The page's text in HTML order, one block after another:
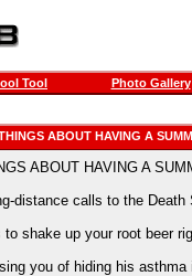
Tool Photo Gallery
ABOUT HAVING A
ABOUT HAVING A
distance calls to the Death
shake up your root beer
you of hiding his asthma